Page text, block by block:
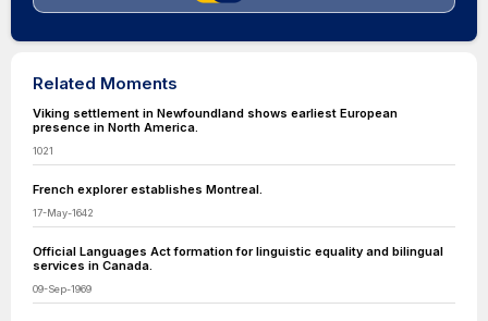
Related Moments
Viking settlement in Newfoundland shows earliest European
presence in North America.
1021
French explorer establishes Montreal.
17-May-1642
Official Languages Act formation for linguistic equality and bilingual
services in Canada.
09-Sep-1969